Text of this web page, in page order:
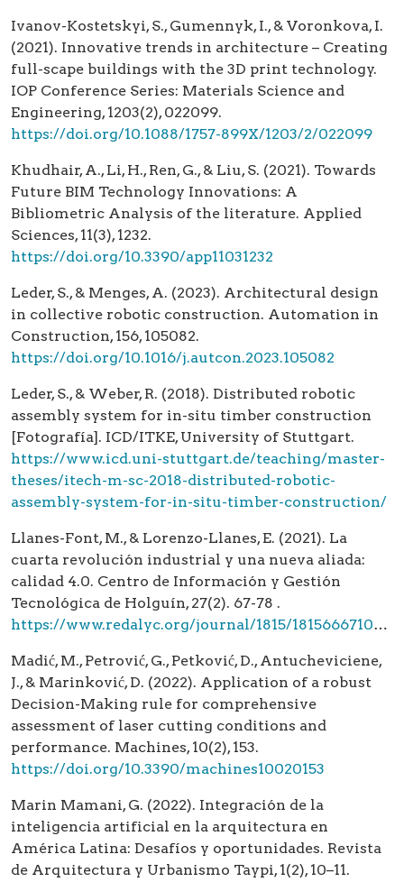
Ivanov-Kostetskyi, S., Gumennyk, I., & Voronkova, I.
(2021). Innovative trends in architecture – Creating
full-scape buildings with the 3D print technology.
IOP Conference Series: Materials Science and
Engineering, 1203(2), 022099.
https://doi.org/10.1088/1757-899X/1203/2/022099
Khudhair, A., Li, H., Ren, G., & Liu, S. (2021). Towards
Future BIM Technology Innovations: A
Bibliometric Analysis of the literature. Applied
Sciences, 11(3), 1232.
https://doi.org/10.3390/app11031232
Leder, S., & Menges, A. (2023). Architectural design
in collective robotic construction. Automation in
Construction, 156, 105082.
https://doi.org/10.1016/j.autcon.2023.105082
Leder, S., & Weber, R. (2018). Distributed robotic
assembly system for in-situ timber construction
[Fotografía]. ICD/ITKE, University of Stuttgart.
https://www.icd.uni-stuttgart.de/teaching/master-
theses/itech-m-sc-2018-distributed-robotic-
assembly-system-for-in-situ-timber-construction/
Llanes-Font, M., & Lorenzo-Llanes, E. (2021). La
cuarta revolución industrial y una nueva aliada:
calidad 4.0. Centro de Información y Gestión
Tecnológica de Holguín, 27(2). 67-78 .
https://www.redalyc.org/journal/1815/181566671006/html/
Madić, M., Petrović, G., Petković, D., Antucheviciene,
J., & Marinković, D. (2022). Application of a robust
Decision-Making rule for comprehensive
assessment of laser cutting conditions and
performance. Machines, 10(2), 153.
https://doi.org/10.3390/machines10020153
Marin Mamani, G. (2022). Integración de la
inteligencia artificial en la arquitectura en
América Latina: Desafíos y oportunidades. Revista
de Arquitectura y Urbanismo Taypi, 1(2), 10–11.